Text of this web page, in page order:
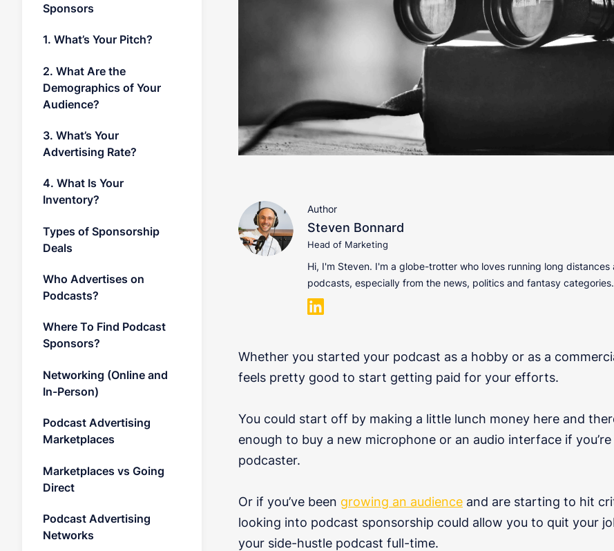
Sponsors
1. What’s Your Pitch?
2. What Are the
Demographics of Your
Audience?
3. What’s Your
Advertising Rate?
4. What Is Your
Inventory?
Types of Sponsorship
Deals
Who Advertises on
Podcasts?
Where To Find Podcast
Sponsors?
Networking (Online and
In-Person)
Podcast Advertising
Marketplaces
Marketplaces vs Going
Direct
Podcast Advertising
Networks
Author
Steven Bonnard
Head of Marketing
Hi, I'm Steven. I'm a globe-trotter who loves running long distances
podcasts, especially from the news, politics and fantasy categories.
Whether you started your podcast as a hobby or as a
feels pretty good to start getting paid for your efforts.
You could start off by making a little lunch money here and
enough to buy a new microphone or an audio interface if you’re
podcaster.
Or if you’ve been growing an audience and are starting to hit
looking into podcast sponsorship could allow you to quit your
your side-hustle podcast full-time.